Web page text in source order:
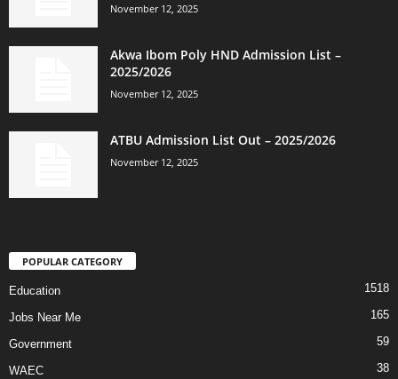
November 12, 2025
Akwa Ibom Poly HND Admission List –
2025/2026
November 12, 2025
ATBU Admission List Out – 2025/2026
November 12, 2025
POPULAR CATEGORY
Education 1518
Jobs Near Me 165
Government 59
WAEC 38